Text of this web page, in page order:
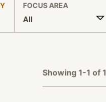
: FOCUS AREA
All
Showing 1-1 of 1